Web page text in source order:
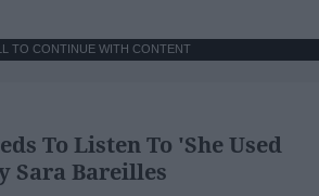
TO CONTINUE WITH CONTENT
To Listen To 'She Used
Sara Bareilles